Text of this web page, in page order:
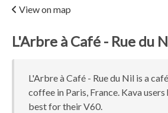
View on map
L'Arbre à Café - Rue du
L'Arbre à Café - Rue du Nil is a
coffee in Paris, France. Kava
best for their V60.